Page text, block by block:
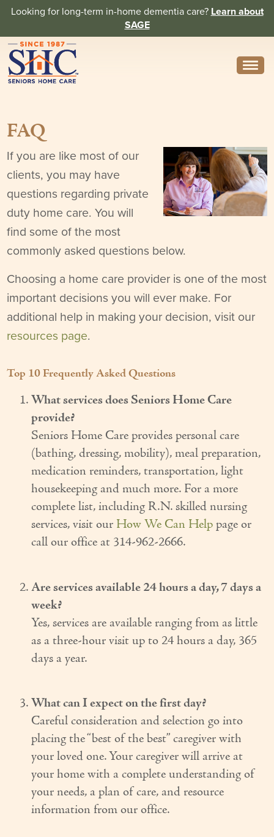
Looking for long-term in-home dementia care? Learn about
SAGE
About
Core Values
History
In the News
Caregivers
Our Founder
Services
Personal Care Services
Care Management
Supportive Services
Companionship / Homemaker Services
Transportation Services
Nutrition Services
Medication Management
24/7 Care
Common Care Situations
Resources
Your Questions Answered - Blog
FAQ
Employment
Apply Now
Contact Us
FAQ
If you are like most of our
clients, you may have
questions regarding private
duty home care. You will
find some of the most
commonly asked questions below.
Choosing a home care provider is one of the most
important decisions you will ever make. For
additional help in making your decision, visit our
resources page.
Top 10 Frequently Asked Questions
What services does Seniors Home Care
provide?
Seniors Home Care provides personal care
(bathing, dressing, mobility), meal preparation,
medication reminders, transportation, light
housekeeping and much more. For a more
complete list, including R.N. skilled nursing
services, visit our How We Can Helppage or
call our office at 314-962-2666.
Are services available 24 hours a day, 7 days a
week?
Yes, services are available ranging from as little
as a three-hour visit up to 24 hours a day, 365
days a year.
What can I expect on the first day?
Careful consideration and selection go into
placing the “best of the best” caregiver with
your loved one. Your caregiver will arrive at
your home with a complete understanding of
your needs, a plan of care, and resource
information from our office.